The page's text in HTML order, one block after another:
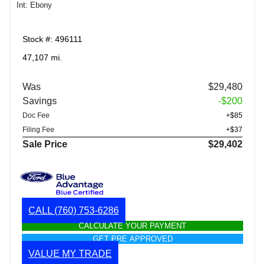
Int: Ebony
Stock #: 496111
47,107 mi.
Was
$29,480
Savings
-$200
Doc Fee
+$85
Filing Fee
+$37
Sale Price $29,402
CALL (760) 753-6286
CALCULATE YOUR PAYMENT
GET PRE APPROVED
VALUE MY TRADE